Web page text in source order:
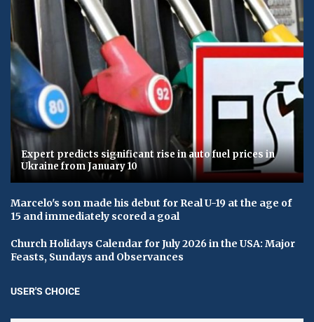
Expert predicts significant rise in auto fuel prices in
Ukraine from January 10
Marcelo's son made his debut for Real U-19 at the age of
15 and immediately scored a goal
Church Holidays Calendar for July 2026 in the USA: Major
Feasts, Sundays and Observances
USER'S CHOICE